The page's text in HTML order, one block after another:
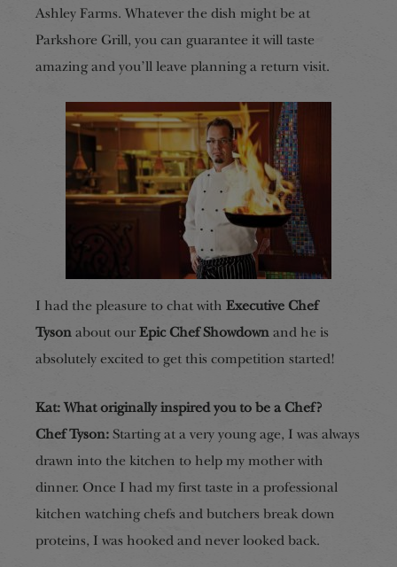
Ashley Farms. Whatever the dish might be at
Parkshore Grill, you can guarantee it will taste
amazing and you’ll leave planning a return visit.
I had the pleasure to chat with Executive Chef
Tyson about our Epic Chef Showdown and he is
absolutely excited to get this competition started!
Kat: What originally inspired you to be a Chef?
Chef Tyson: Starting at a very young age, I was always
drawn into the kitchen to help my mother with
dinner. Once I had my first taste in a professional
kitchen watching chefs and butchers break down
proteins, I was hooked and never looked back.